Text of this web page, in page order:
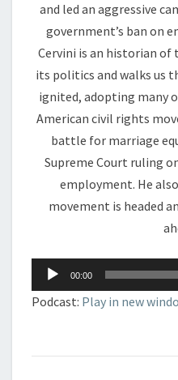
and led an aggressive
government’s ban on
Cervini is an historian of
its politics and walks us
ignited, adopting many
American civil rights
battle for marriage
Supreme Court ruling
employment. He
movement is headed
Audio
Player
00:00
Podcast: Play in new